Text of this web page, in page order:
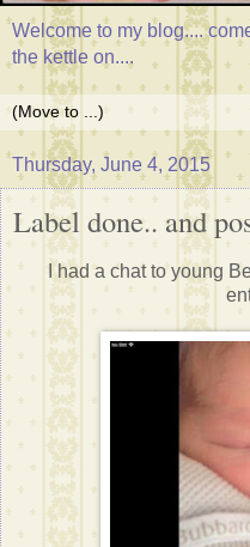
Welcome to my blog....
the kettle on....
Thursday, June 4, 2015
Label done.. and
I had a chat to young